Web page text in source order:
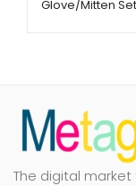
Glove/Mitten
The digital